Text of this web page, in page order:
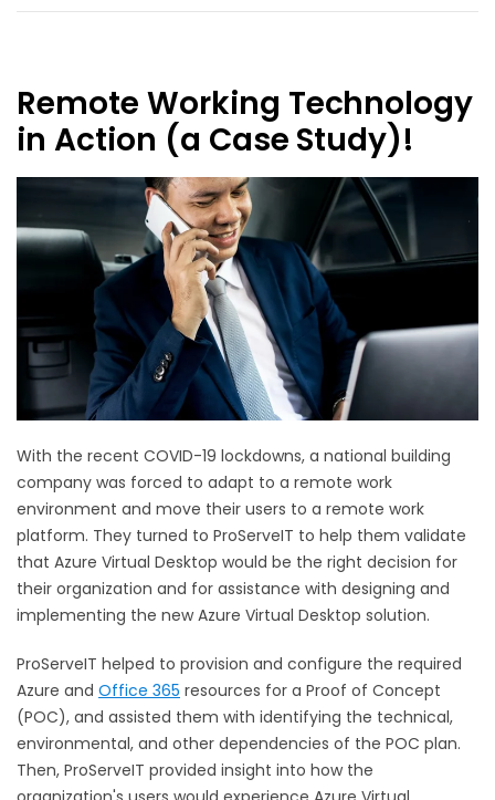
Remote Working Technology
in Action (a Case Study)!
With the recent COVID-19 lockdowns, a national building
company was forced to adapt to a remote work
environment and move their users to a remote work
platform. They turned to ProServeIT to help them validate
that Azure Virtual Desktop would be the right decision for
their organization and for assistance with designing and
implementing the new Azure Virtual Desktop solution.
ProServeIT helped to provision and configure the required
Azure and Office 365 resources for a Proof of Concept
(POC), and assisted them with identifying the technical,
environmental, and other dependencies of the POC plan.
Then, ProServeIT provided insight into how the